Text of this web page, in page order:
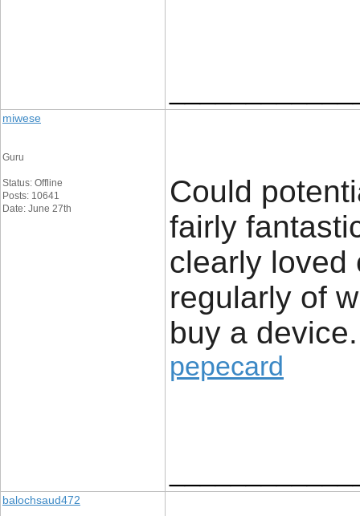
miwese
Guru
Status: Offline
Posts: 10641
Date: June 27th
Could
fairly
clearly loved
regularly of
buy a device.
pepecard
balochsaud472